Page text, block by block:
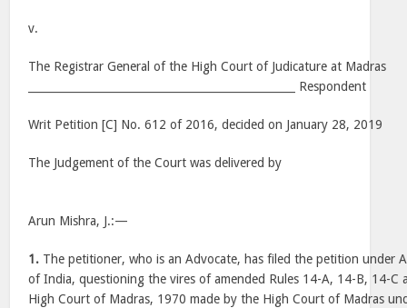
v.
The Registrar General of the High Court of Judicature at Madras
_________________________________________________ Respondent
Writ Petition [C] No. 612 of 2016, decided on January 28, 2019
The Judgement of the Court was delivered by
Arun Mishra, J.:—
1. The petitioner, who is an Advocate, has filed the petition under
of India, questioning the vires of amended Rules 14-A, 14-B, 14-C
High Court of Madras, 1970 made by the High Court of Madras